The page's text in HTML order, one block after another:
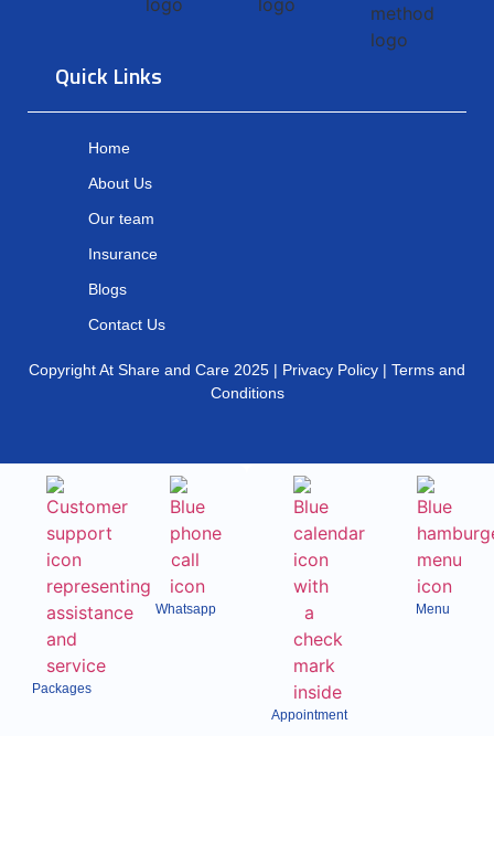
Quick Links
Home
About Us
Our team
Insurance
Blogs
Contact Us
Copyright At Share and Care 2025 | Privacy Policy | Terms and
Conditions
Packages
Whatsapp
Appointment
Menu